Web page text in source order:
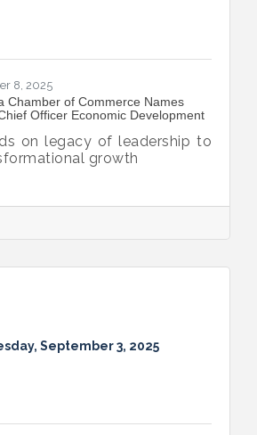
8, 2025
Chamber of Commerce Names
Officer Economic Development
on legacy of leadership to
growth
September 3, 2025